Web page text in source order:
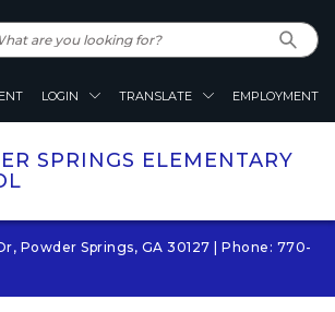
LOGIN TRANSLATE EMPLOYMENT
SPRINGS ELEMENTARY
Powder Springs, GA 30127 | Phone: 770-